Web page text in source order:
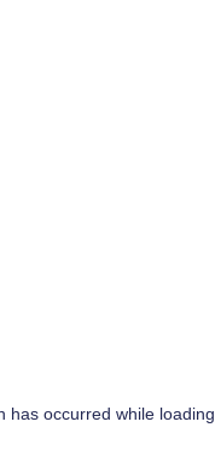
has occurred while loading